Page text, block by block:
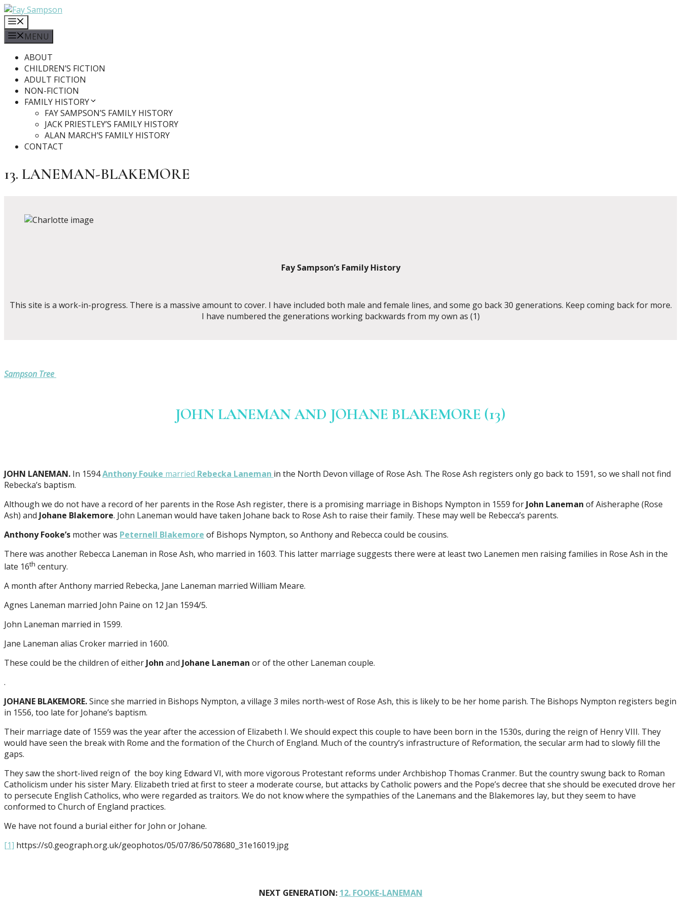
Skip
to
contentMENU
ABOUT
CHILDREN’S FICTION
ADULT FICTION
NON-FICTION
FAMILY HISTORY
FAY SAMPSON’S FAMILY HISTORY
JACK PRIESTLEY’S FAMILY HISTORY
ALAN MARCH’S FAMILY HISTORY
CONTACT
13. LANEMAN-BLAKEMORE
Fay Sampson’s Family History
This site is a work-in-progress. There is a massive amount to cover. I have included both male and female lines, and some go back 30 generations. Keep coming back for more.
I have numbered the generations working backwards from my own as (1)
Sampson Tree
JOHN LANEMAN AND JOHANE BLAKEMORE (13)
JOHN LANEMAN. In 1594Anthony Fouke married Rebecka Laneman in the North Devon village of Rose Ash. The Rose Ash registers only go back to 1591, so we shall not find
Rebecka’s baptism.
Although we do not have a record of her parents in the Rose Ash register, there is a promising marriage in Bishops Nympton in 1559 for John Laneman of Aisheraphe (Rose
Ash) and Johane Blakemore. John Laneman would have taken Johane back to Rose Ash to raise their family. These may well be Rebecca’s parents.
Anthony Fooke’s mother was Peternell Blakemore of Bishops Nympton, so Anthony and Rebecca could be cousins.
There was another Rebecca Laneman in Rose Ash, who married in 1603. This latter marriage suggests there were at least two Lanemen men raising families in Rose Ash in the
late 16th century.
A month after Anthony married Rebecka, Jane Laneman married William Meare.
Agnes Laneman married John Paine on 12 Jan 1594/5.
John Laneman married in 1599.
Jane Laneman alias Croker married in 1600.
These could be the children of either John and Johane Laneman or of the other Laneman couple.
.
JOHANE BLAKEMORE.Since she married in Bishops Nympton, a village 3 miles north-west of Rose Ash, this is likely to be her home parish. The Bishops Nympton registers begin
in 1556, too late for Johane’s baptism.
Their marriage date of 1559 was the year after the accession of Elizabeth I. We should expect this couple to have been born in the 1530s, during the reign of Henry VIII. They
would have seen the break with Rome and the formation of the Church of England. Much of the country’s infrastructure of Reformation, the secular arm had to slowly fill the
gaps.
They saw the short-lived reign of the boy king Edward VI, with more vigorous Protestant reforms under Archbishop Thomas Cranmer. But the country swung back to Roman
Catholicism under his sister Mary. Elizabeth tried at first to steer a moderate course, but attacks by Catholic powers and the Pope’s decree that she should be executed drove her
to persecute English Catholics, who were regarded as traitors. We do not know where the sympathies of the Lanemans and the Blakemores lay, but they seem to have
conformed to Church of England practices.
We have not found a burial either for John or Johane.
[1] https://s0.geograph.org.uk/geophotos/05/07/86/5078680_31e16019.jpg
NEXT GENERATION: 12. FOOKE-LANEMAN